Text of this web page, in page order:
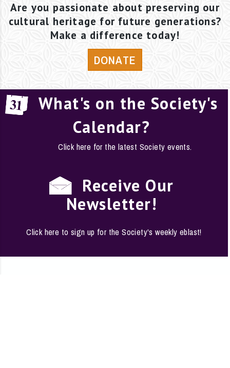
Are you passionate about preserving our
cultural heritage for future generations?
Make a difference today!
DONATE
What's on the Society's
Calendar?
Click here for the latest Society events.
Receive Our
Newsletter!
Click here to sign up for the Society's weekly eblast!